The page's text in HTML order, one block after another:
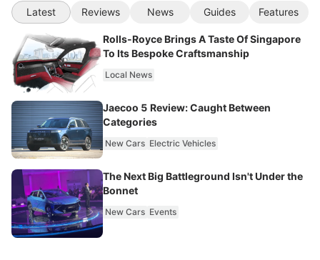
Latest Reviews News Guides Features
Rolls-Royce Brings A Taste Of Singapore
To Its Bespoke Craftsmanship
Local News
Jaecoo 5 Review: Caught Between
Categories
New Cars Electric Vehicles
The Next Big Battleground Isn't Under the
Bonnet
New Cars Events